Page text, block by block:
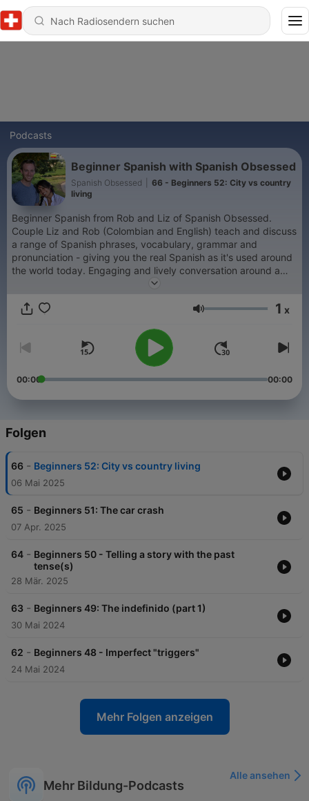
Podcasts
Beginner Spanish with Spanish Obsessed
Spanish Obsessed
66 - Beginners 52: City vs country
living
Beginner Spanish from Rob and Liz of Spanish Obsessed.
Couple Liz and Rob (Colombian and English) teach and discuss
a range of Spanish phrases, vocabulary, grammar and
pronunciation - giving you the real Spanish as it's used around
the world today. Engaging and lively conversation around a
range of topics, equipping you with the Spanish you need to
types of coffee to telling your significant you love them in 6
using the button on the left to stay up to date. Also, check out
our world of Spanish material, articles, and general Spanish
love at SpanishObsessed.com!
Lautstärke 1 x
00:00 00:00
Folgen
66 - Beginners 52: City vs country living
06 Mai 2025
65 - Beginners 51: The car crash
07 Apr. 2025
64 - Beginners 50 - Telling a story with the past
tense(s)
28 Mär. 2025
63 - Beginners 49: The indefinido (part 1)
30 Mai 2024
62 - Beginners 48 - Imperfect "triggers"
24 Mai 2024
Mehr Folgen anzeigen
Mehr Bildung-Podcasts
Alle ansehen